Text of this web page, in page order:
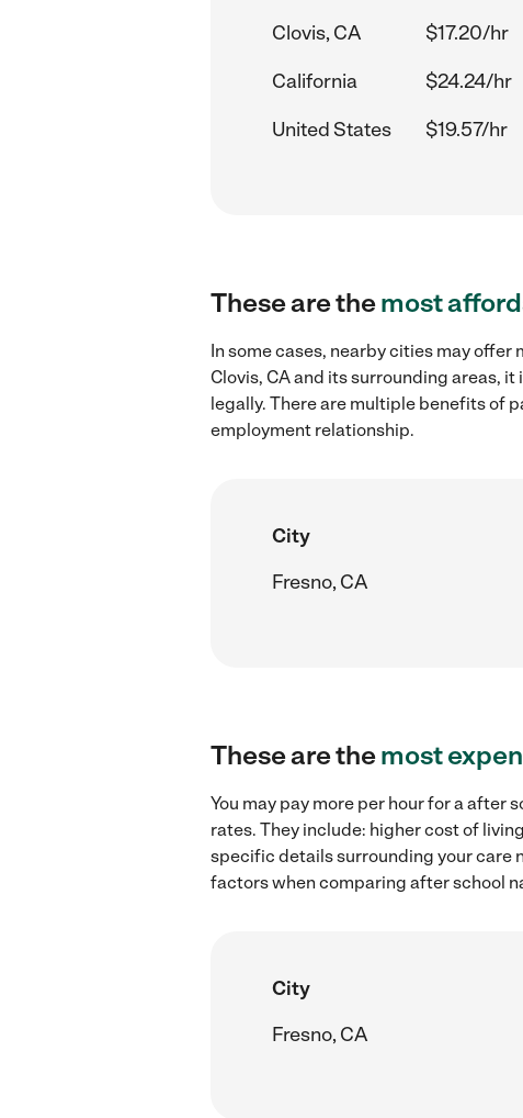
Clovis, CA
$17.20/hr
California
$24.24/hr
United States
$19.57/hr
These are themost
In some cases, nearby cities may
Clovis, CA and its surrounding areas,
legally. There are multiple benefits of
employment relationship.
City
Fresno, CA
These are themost
You may pay more per hour for a after
rates. They include: higher cost of
specific details surrounding your care
factors when comparing after school
City
Fresno, CA